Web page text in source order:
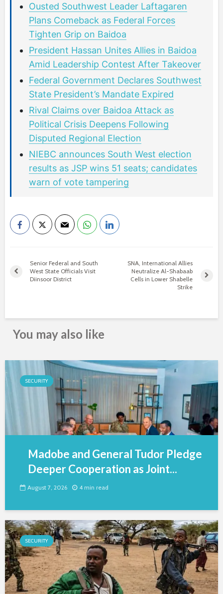
Ousted Southwest Leader Laftagaren
Plans Comeback as Federal Forces
Tighten Grip on Baidoa
President Hassan Unites Allies in Baidoa
Amid Leadership Contest After Takeover
Federal Government Declares Southwest
State President’s Mandate Expired
Rival Claims over Baidoa Attack as
Political Crisis Deepens Following
Disputed Regional Election
NIEBC announces South West election
results as JSP wins 51 seats; candidates
warn of vote tampering
Senior Federal and South
West State Officials Visit
Diinsoor District
SNA, International Allies
Neutralize Al-Shabaab
Cells in Lower Shabelle
Strike
You may also like
SECURITY
Madobe and General Tudor Pledge
Deeper Cooperation as Joint...
August 7, 2026 4 min read
SECURITY